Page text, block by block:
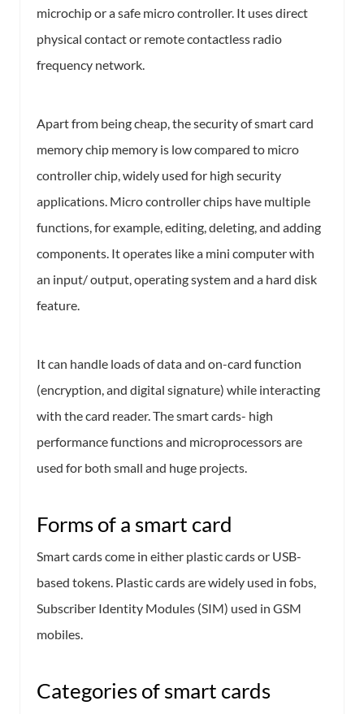
microchip or a safe micro controller. It uses direct
physical contact or remote contactless radio
frequency network.
Apart from being cheap, the security of smart card
memory chip memory is low compared to micro
controller chip, widely used for high security
applications. Micro controller chips have multiple
functions, for example, editing, deleting, and adding
components. It operates like a mini computer with
an input/ output, operating system and a hard disk
feature.
It can handle loads of data and on-card function
(encryption, and digital signature) while interacting
with the card reader. The smart cards- high
performance functions and microprocessors are
used for both small and huge projects.
Forms of a smart card
Smart cards come in either plastic cards or USB-
based tokens. Plastic cards are widely used in fobs,
Subscriber Identity Modules (SIM) used in GSM
mobiles.
Categories of smart cards